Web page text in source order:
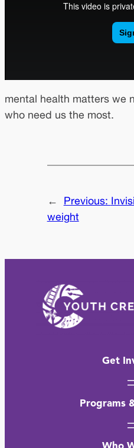
mental health matters we
who need us the most.
← Previous:
weight
Get
Programs